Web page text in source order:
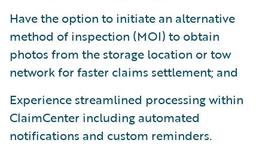
Have the option to initiate an alternative
method of inspection (MOI) to obtain
photos from the storage location or tow
network for faster claims settlement; and
Experience streamlined processing within
ClaimCenter including automated
notifications and custom reminders.